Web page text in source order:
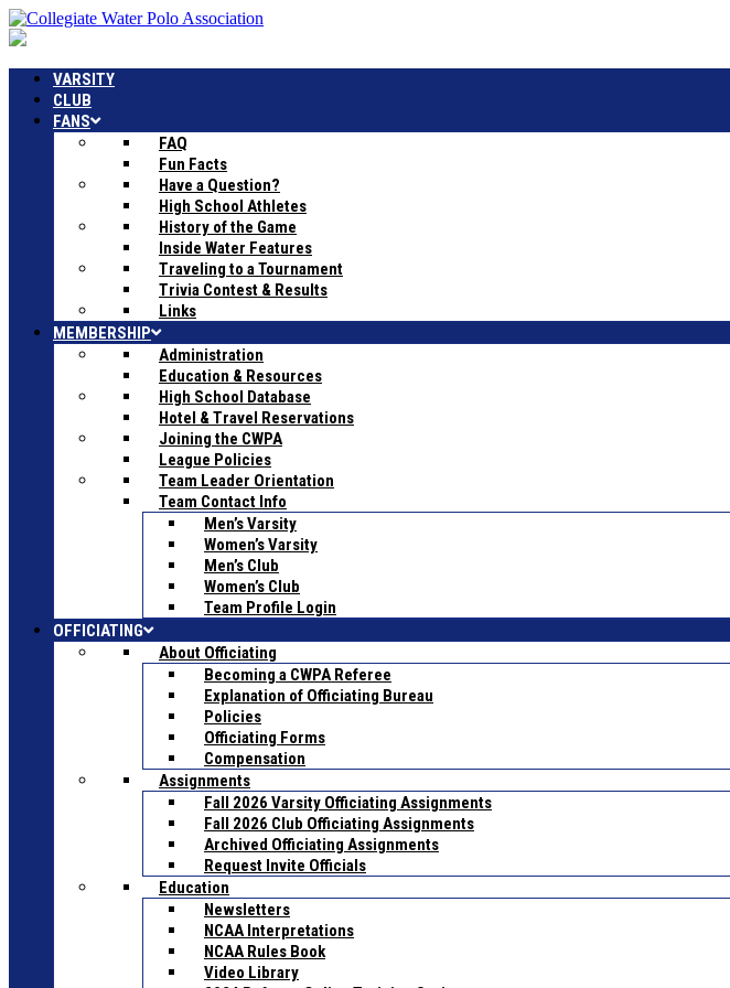
VARSITY
CLUB
FANS
FAQ
Fun Facts
Have a Question?
High School Athletes
History of the Game
Inside Water Features
Traveling to a Tournament
Trivia Contest & Results
Links
MEMBERSHIP
Administration
Education & Resources
High School Database
Hotel & Travel Reservations
Joining the CWPA
League Policies
Team Leader Orientation
Team Contact Info
Men’s Varsity
Women’s Varsity
Men’s Club
Women’s Club
Team Profile Login
OFFICIATING
About Officiating
Becoming a CWPA Referee
Explanation of Officiating Bureau
Policies
Officiating Forms
Compensation
Assignments
Fall 2026 Varsity Officiating Assignments
Fall 2026 Club Officiating Assignments
Archived Officiating Assignments
Request Invite Officials
Education
Newsletters
NCAA Interpretations
NCAA Rules Book
Video Library